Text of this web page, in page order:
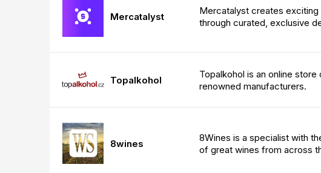
Mercatalyst
Mercatalyst creates exciting
through curated, exclusive
Topalkohol
Topalkohol is an online
renowned manufacturers.
8wines
8Wines is a specialist with
of great wines from across